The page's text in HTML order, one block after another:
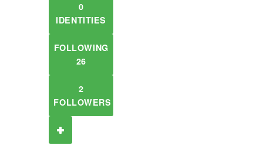
0
IDENTITIES
FOLLOWING
26
2
FOLLOWERS